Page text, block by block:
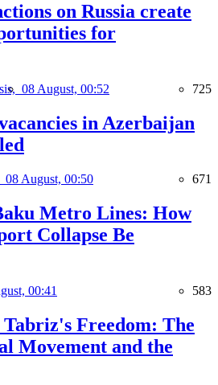
on Russia create
for
08 August, 00:52 725
in Azerbaijan
08 August, 00:50 671
Metro Lines: How
Collapse Be
00:41 583
Freedom: The
Movement and the